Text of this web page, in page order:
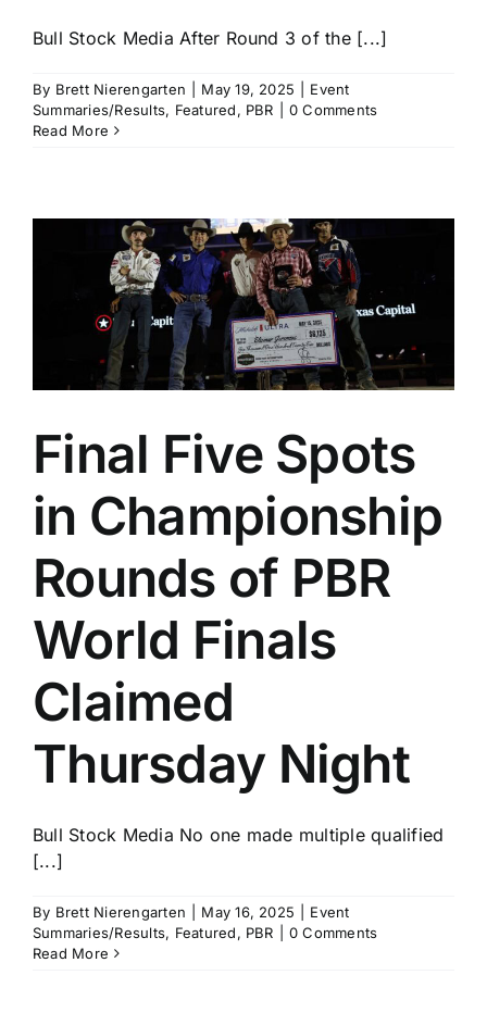
Bull Stock Media After Round 3 of the [...]
By Brett Nierengarten May 19, 2025
Event
Summaries/Results, Featured, PBR
0 Comments
Read More
Final Five Spots
in Championship
Rounds of PBR
World Finals
Claimed
Thursday Night
Bull Stock Media No one made multiple qualified
[...]
By Brett Nierengarten May 16, 2025
Event
Summaries/Results, Featured, PBR
0 Comments
Read More